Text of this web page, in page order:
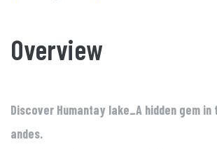
Overview
Discover Humantay lake_A hidden gem
andes.